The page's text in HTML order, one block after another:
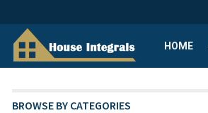
HOME
BROWSE BY CATEGORIES